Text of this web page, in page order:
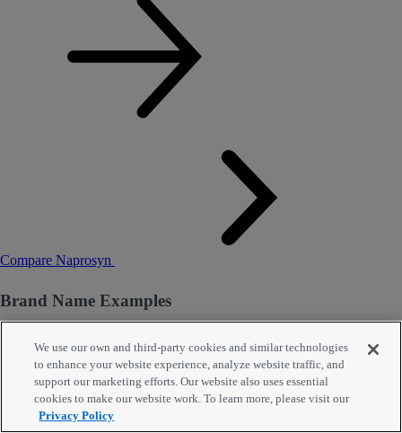
Compare Naprosyn
Brand Name Examples
Ec-Naprosyn
Tablet Dr, 375 Mg , 30 Enteric Coated Tablets
Other Ec-Naprosyn forms and strengths:
We use our own and third-party cookies and similar technologies
to enhance your website experience, analyze website traffic, and
support our marketing efforts. Our website also uses essential
cookies to make our website work. To learn more, please visit our
Privacy Policy